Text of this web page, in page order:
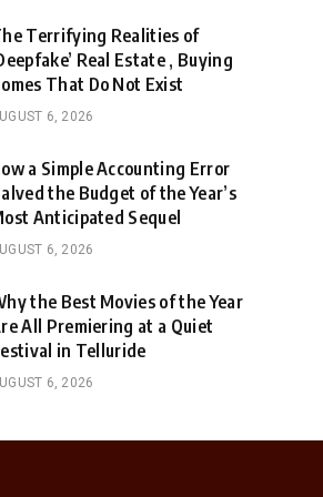
Terrifying Realities of
Real Estate , Buying
That Do Not Exist
6, 2026
a Simple Accounting Error
the Budget of the Year’s
Anticipated Sequel
6, 2026
the Best Movies of the Year
All Premiering at a Quiet
in Telluride
6, 2026